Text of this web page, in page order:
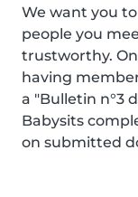
We want you
people you
trustworthy.
having
a "Bulletin n°3
Babysits
on submitted